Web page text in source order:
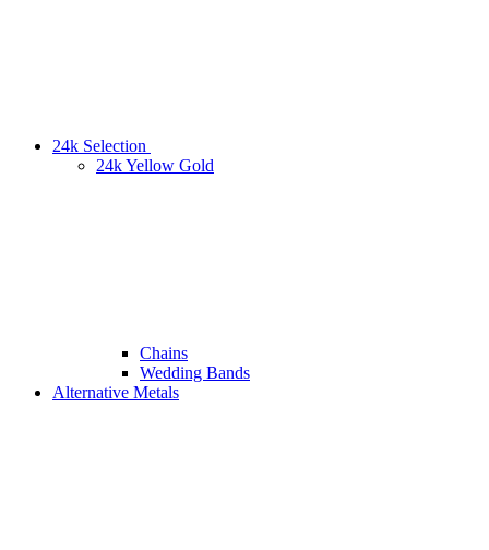
24k Selection
24k Yellow Gold
Chains
Wedding Bands
Alternative Metals